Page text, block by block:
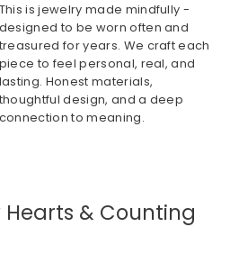
This is jewelry made mindfully -
designed to be worn often and
treasured for years. We craft each
piece to feel personal, real, and
lasting. Honest materials,
thoughtful design, and a deep
connection to meaning.
& Counting